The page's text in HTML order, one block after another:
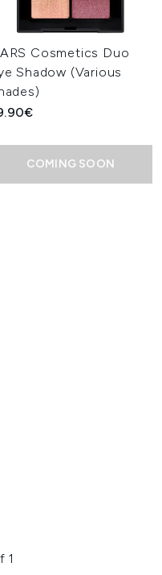
Cosmetics Duo
Shadow (Various
COMING SOON
1